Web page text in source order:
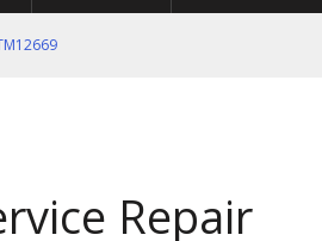
Repair